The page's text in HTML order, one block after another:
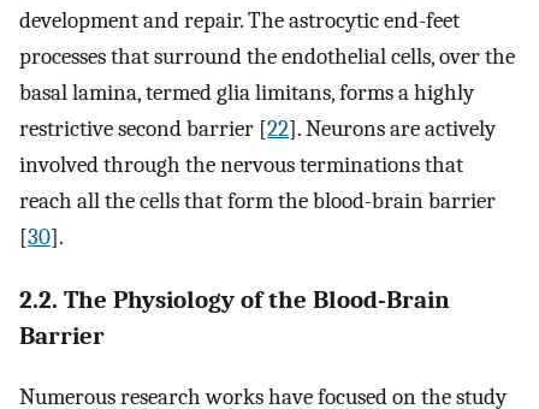
development and repair. The astrocytic end-feet
processes that surround the endothelial cells, over the
basal lamina, termed glia limitans, forms a highly
restrictive second barrier [22]. Neurons are actively
involved through the nervous terminations that
reach all the cells that form the blood-brain barrier
[30].
2.2. The Physiology of the Blood-Brain
Barrier
Numerous research works have focused on the study